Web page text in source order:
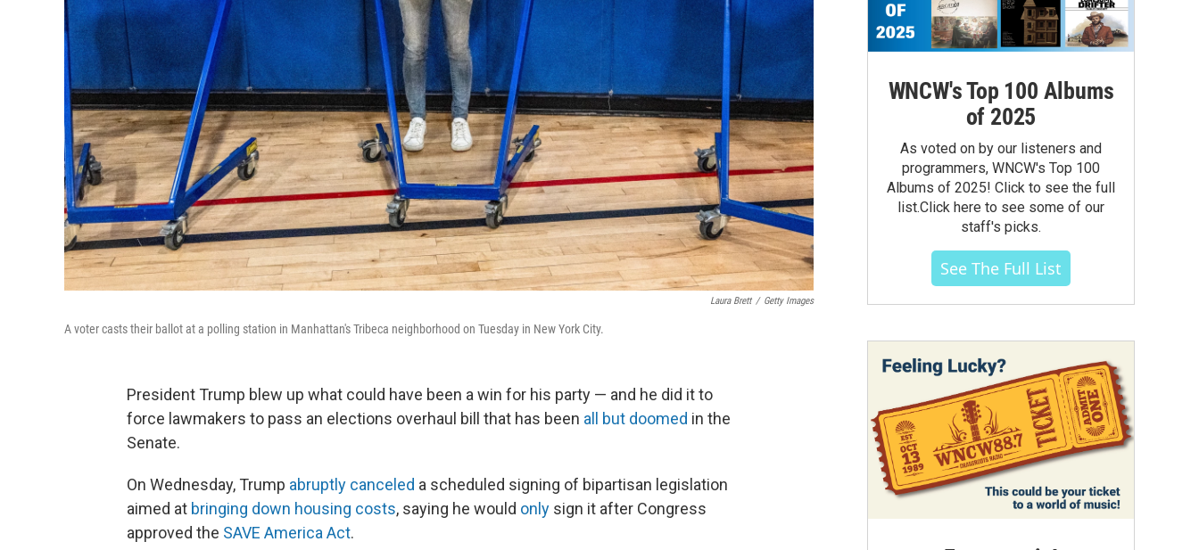
Laura Brett / Getty Images
A voter casts their ballot at a polling station in Manhattan's Tribeca neighborhood on Tuesday in New York City.
President Trump blew up what could have been a win for his party — and he did it to
force lawmakers to pass an elections overhaul bill that has been all but doomed in the
Senate.
On Wednesday, Trump abruptly canceled a scheduled signing of bipartisan legislation
aimed at bringing down housing costs, saying he would only sign it after Congress
approved the SAVE America Act.
WNCW's Top 100 Albums
of 2025
As voted on by our listeners and
programmers, WNCW's Top 100
Albums of 2025! Click to see the full
list.Click here to see some of our
staff's picks.
See The Full List